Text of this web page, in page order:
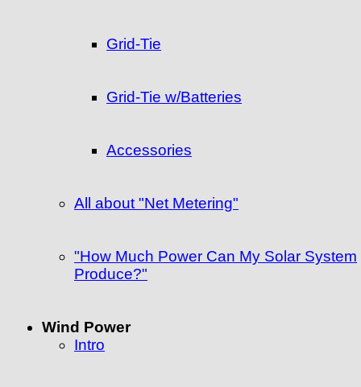
Grid-Tie
Grid-Tie w/Batteries
Accessories
All about "Net Metering"
"How Much Power Can My Solar System
Produce?"
Wind Power
Intro